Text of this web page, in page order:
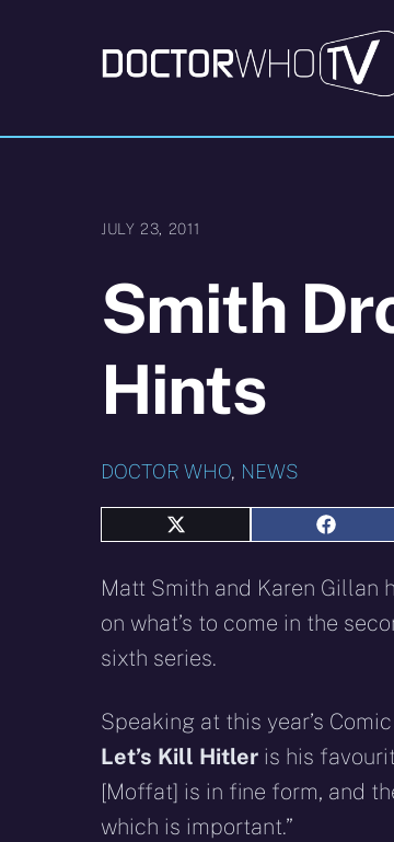
JULY 23, 2011
Smith
Hints
DOCTOR WHO, NEWS
Share
X
(Twitter)
Share
Matt Smith and Karen Gillan
on what’s to come in the
sixth series.
Speaking at this year’s
Let’s Kill Hitler is his
[Moffat] is in fine form, and
which is important.”